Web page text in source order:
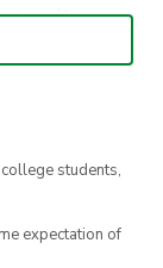
pull-up or
find people
— just
chalk
and
students,
expectation of